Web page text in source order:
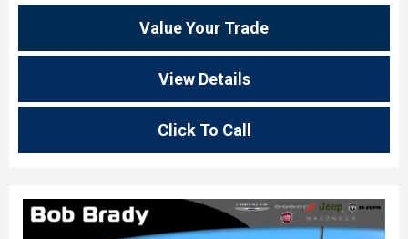
Value Your Trade
View Details
Click To Call